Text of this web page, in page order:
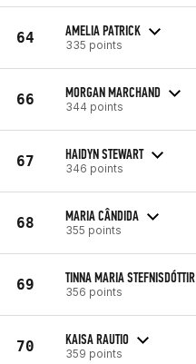
64 AMELIA PATRICK
335 points
66 MORGAN MARCHAND
344 points
67 HAIDYN STEWART
346 points
68 MARIA CÂNDIDA
355 points
69 TINNA MARIA STEFNISDÓTTIR
356 points
70 KAISA RAUTIO
359 points